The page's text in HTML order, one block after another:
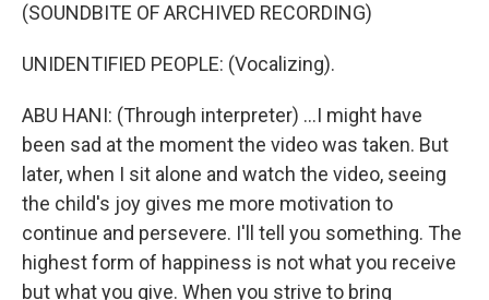
(SOUNDBITE OF ARCHIVED RECORDING)
UNIDENTIFIED PEOPLE: (Vocalizing).
ABU HANI: (Through interpreter) ...I might have
been sad at the moment the video was taken. But
later, when I sit alone and watch the video, seeing
the child's joy gives me more motivation to
continue and persevere. I'll tell you something. The
highest form of happiness is not what you receive
but what you give. When you strive to bring